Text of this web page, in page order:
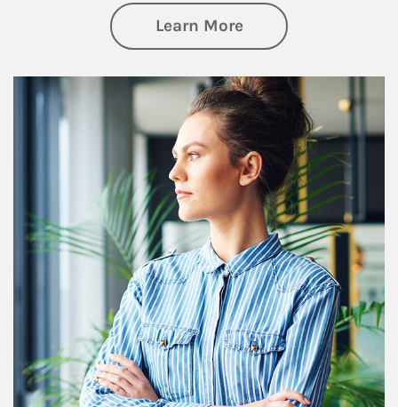
Learn Moreabout Financial
Article Image